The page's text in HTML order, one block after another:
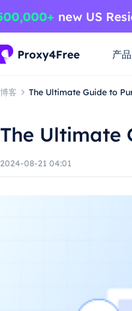
产品
博客 The Ultimate Guide to
The Ultimate
2024-08-21 04:01